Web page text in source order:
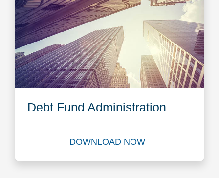
Debt Fund Administration
DOWNLOAD NOW
Download Debt Fund